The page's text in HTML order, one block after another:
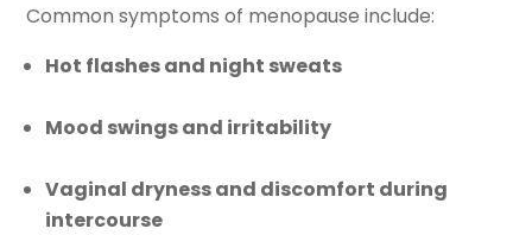
Common symptoms of menopause include:
Hot flashes and night sweats
Mood swings and irritability
Vaginal dryness and discomfort during
intercourse